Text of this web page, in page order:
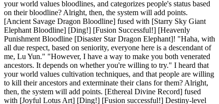
your world values bloodlines, and categorizes people's status based
on their bloodline? Alright, then, the system will add points.
[Ancient Savage Dragon Bloodline] fused with [Starry Sky Giant
Elephant Bloodline] [Ding!] [Fusion Successful!] [Heavenly
Punishment Bloodline [Disaster Star Dragon Elephant]! "Haha, with
all due respect, based on seniority, everyone here is a descendant of
me, Lu Yun." "However, I have a way to make you both venerated
ancestors. It depends on whether you're willing to try." I heard that
your world values cultivation techniques, and that people are willing
to kill their ancestors and exterminate their clans for them? Alright,
then, the system will add points. [Ethereal Divine Record] fused
with [Joyful Lotus Art] [Ding!] [Fusion successful!] Destiny-level